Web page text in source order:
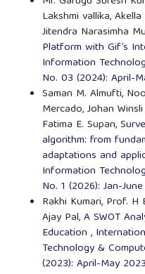
Lakshmi vallika,
Jitendra Narasimha
Platform with Gif’s
Information
No. 03 (2024): April-
Saman M. Almufti,
Mercado, Johan
Fatima E. Supan,
algorithm: from
adaptations and
Information
No. 1 (2026): Jan-
Rakhi Kumari, Prof. H
Ajay Pal,A SWOT
Education ,
Technology &
(2023): April-May 2023